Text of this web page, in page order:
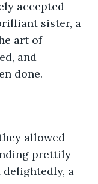
accepted
sister, a
art of
and
done.
allowed
prettily
delightedly, a